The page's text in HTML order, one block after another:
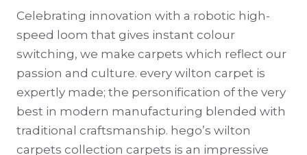
Celebrating innovation with a robotic high-
speed loom that gives instant colour
switching, we make carpets which reflect our
passion and culture. every wilton carpet is
expertly made; the personification of the very
best in modern manufacturing blended with
traditional craftsmanship. hego’s wilton
carpets collection carpets is an impressive